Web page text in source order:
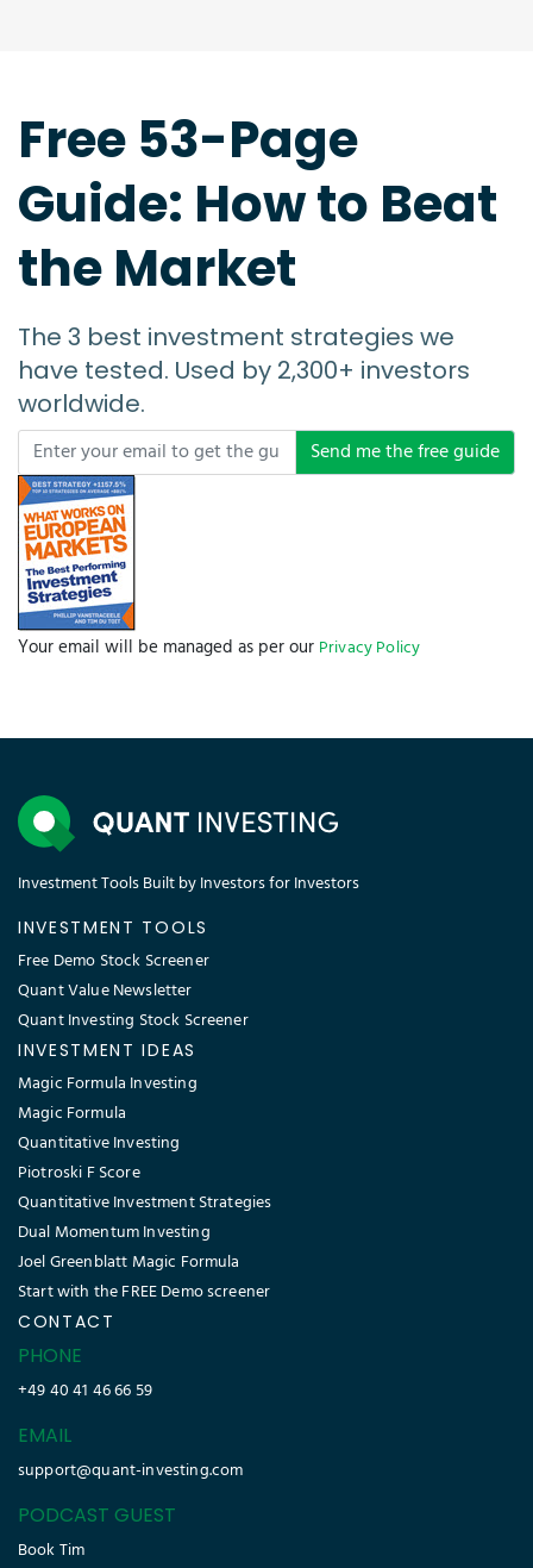
Free 53-Page
Guide: How to Beat
the Market
The 3 best investment strategies we
have tested. Used by 2,300+ investors
worldwide.
Send me the free guide
Your email will be managed as per our Privacy Policy
Investment Tools Built by Investors for Investors
INVESTMENT TOOLS
Free Demo Stock Screener
Quant Value Newsletter
Quant Investing Stock Screener
INVESTMENT IDEAS
Magic Formula Investing
Magic Formula
Quantitative Investing
Piotroski F Score
Quantitative Investment Strategies
Dual Momentum Investing
Joel Greenblatt Magic Formula
Start with the FREE Demo screener
CONTACT
PHONE
+49 40 41 46 66 59
EMAIL
support@quant-investing.com
PODCAST GUEST
Book Tim